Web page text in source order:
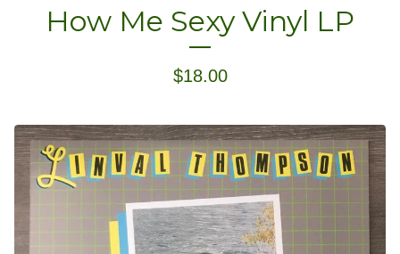
How Me Sexy Vinyl LP
$18.00